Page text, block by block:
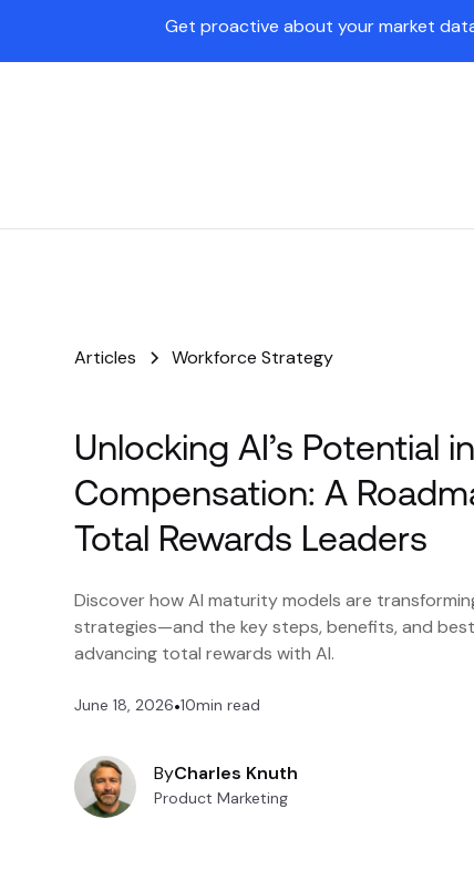
Get proactive about your market
Articles Workforce Strategy
Unlocking AI’s Potential in
Compensation: A
Total Rewards Leaders
Discover how AI maturity models are
strategies—and the key steps, benefits, and
advancing total rewards with AI.
June 18, 2026•10min read
ByCharles Knuth
Product Marketing